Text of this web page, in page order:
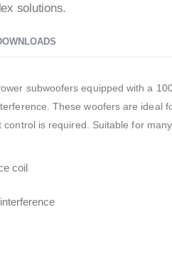
solutions.
subwoofers equipped with a
These woofers are ideal
is required. Suitable for
coil